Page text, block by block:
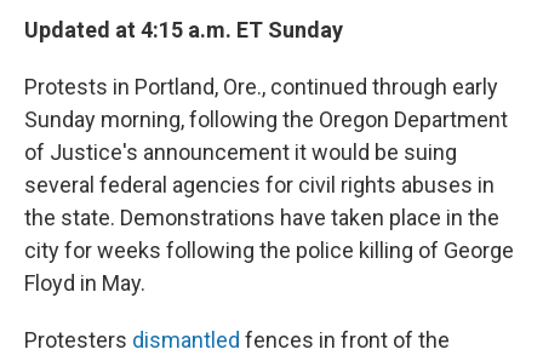
Updated at 4:15 a.m. ET Sunday
Protests in Portland, Ore., continued through early
Sunday morning, following the Oregon Department
of Justice's announcement it would be suing
several federal agencies for civil rights abuses in
the state. Demonstrations have taken place in the
city for weeks following the police killing of George
Floyd in May.
Protesters dismantled fences in front of the